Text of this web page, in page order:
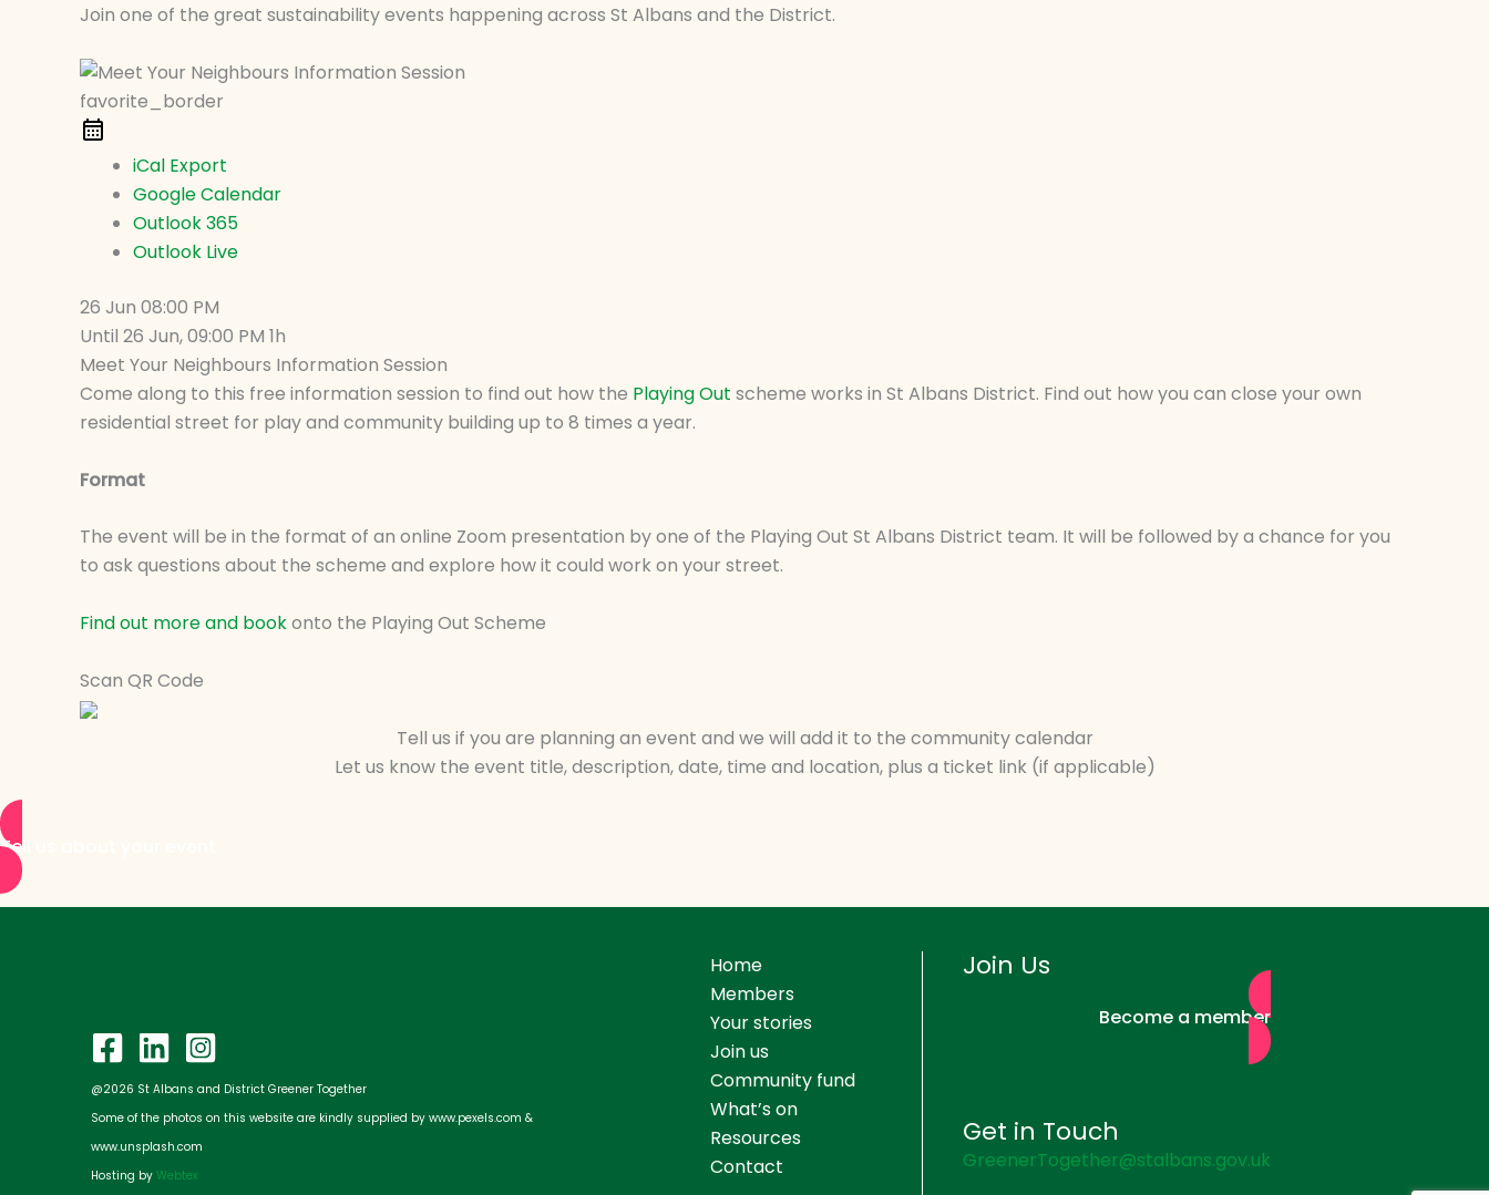
Join one of the great sustainability events happening across St Albans and the District.
favorite_border
iCal Export
Google Calendar
Outlook 365
Outlook Live
26 Jun 08:00 PM
Until 26 Jun, 09:00 PM 1h
Meet Your Neighbours Information Session
Come along to this free information session to find out how the Playing Out scheme works in St Albans District. Find out how you can close your own
residential street for play and community building up to 8 times a year.
Format
The event will be in the format of an online Zoom presentation by one of the Playing Out St Albans District team. It will be followed by a chance for you
to ask questions about the scheme and explore how it could work on your street.
Find out more and bookonto the Playing Out Scheme
Scan QR Code
Tell us if you are planning an event and we will add it to the community calendar
Let us know the event title, description, date, time and location, plus a ticket link (if applicable)
Tell us about your event
@2026 St Albans and District Greener Together
Some of the photos on this website are kindly supplied by www.pexels.com &
www.unsplash.com
Hosting by Webtex
Home
Members
Your stories
Join us
Community fund
What’s on
Resources
Contact
Join Us
Become a member
Get in Touch
GreenerTogether@stalbans.gov.uk